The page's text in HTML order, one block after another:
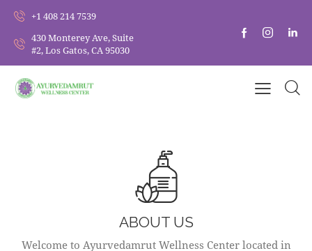
+1 408 214 7539
430 Monterey Ave, Suite
#2, Los Gatos, CA 95030
ABOUT US
Welcome to Ayurvedamrut Wellness Center located in